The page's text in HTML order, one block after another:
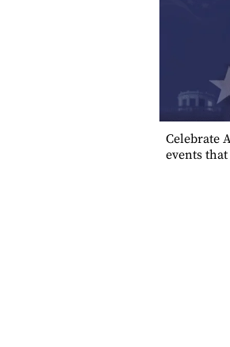
Celebrate
events